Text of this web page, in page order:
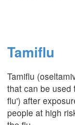
Tamiflu
Tamiflu
that can be used
flu') after
people at high